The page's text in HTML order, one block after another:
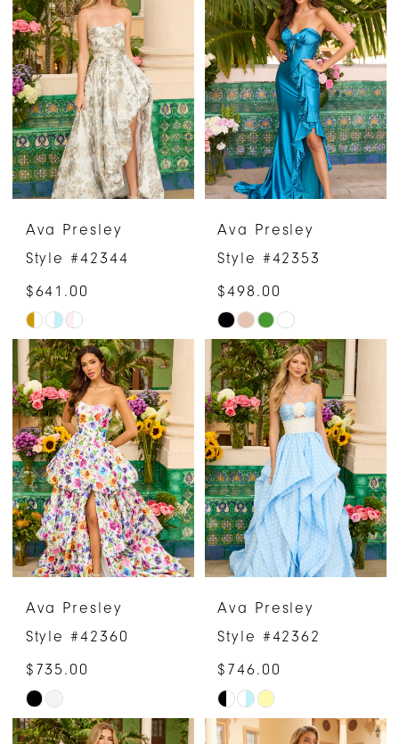
#7d1ce50dbc
to
end
#73d68edfdb
to
end
Ava Presley
Style #42344
$641.00
Skip
Color
List
#b2c72f31ae
to
end
Ava Presley
Style #42353
$498.00
Skip
Color
List
#83f006dcb0
to
end
Ava Presley
Style #42360
$735.00
Skip
Color
Ava Presley
Style #42362
$746.00
Skip
Color